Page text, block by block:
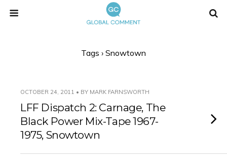
Tags › Snowtown
OCTOBER 24, 2011 • BY MARK FARNSWORTH
LFF Dispatch 2: Carnage, The
Black Power Mix-Tape 1967-
1975, Snowtown